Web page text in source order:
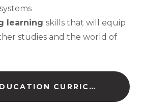
learningskills that will equip
studies and the world of
RELIGIOUS EDUCATION CURRICULUM ROAD MAP